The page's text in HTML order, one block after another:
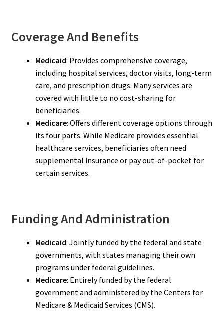
Coverage And Benefits
Medicaid: Provides comprehensive coverage,
including hospital services, doctor visits, long-term
care, and prescription drugs. Many services are
covered with little to no cost-sharing for
beneficiaries.
Medicare: Offers different coverage options through
its four parts. While Medicare provides essential
healthcare services, beneficiaries often need
supplemental insurance or pay out-of-pocket for
certain services.
Funding And Administration
Medicaid: Jointly funded by the federal and state
governments, with states managing their own
programs under federal guidelines.
Medicare: Entirely funded by the federal
government and administered by the Centers for
Medicare & Medicaid Services (CMS).